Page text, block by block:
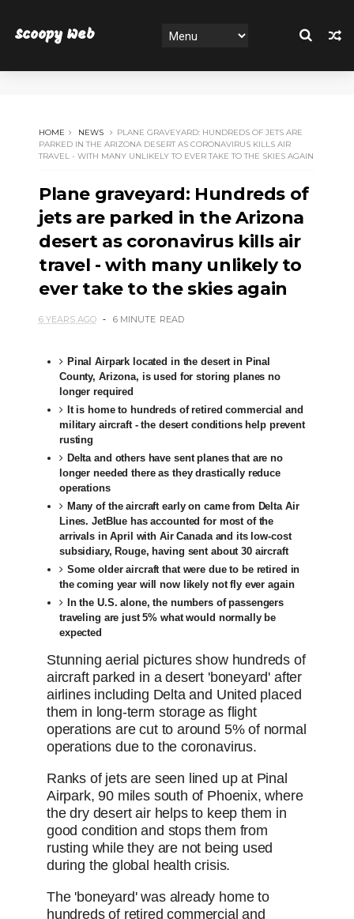
Scoopy Web
HOME NEWS
PLANE GRAVEYARD: HUNDREDS OF JETS ARE
PARKED IN THE ARIZONA DESERT AS CORONAVIRUS KILLS AIR
TRAVEL - WITH MANY UNLIKELY TO EVER TAKE TO THE SKIES AGAIN
Plane graveyard: Hundreds of
jets are parked in the Arizona
desert as coronavirus kills air
travel - with many unlikely to
ever take to the skies again
6 YEARS AGO 6 MINUTE READ
Pinal Airpark located in the desert in Pinal
County, Arizona, is used for storing planes no
longer required
It is home to hundreds of retired commercial and
military aircraft - the desert conditions help prevent
rusting
Delta and others have sent planes that are no
longer needed there as they drastically reduce
operations
Many of the aircraft early on came from Delta Air
Lines. JetBlue has accounted for most of the
arrivals in April with Air Canada and its low-cost
subsidiary, Rouge, having sent about 30 aircraft
Some older aircraft that were due to be retired in
the coming year will now likely not fly ever again
In the U.S. alone, the numbers of passengers
traveling are just 5% what would normally be
expected
Stunning aerial pictures show hundreds of
aircraft parked in a desert 'boneyard' after
airlines including Delta and United placed
them in long-term storage as flight
operations are cut to around 5% of normal
operations due to the coronavirus.
Ranks of jets are seen lined up at Pinal
Airpark, 90 miles south of Phoenix, where
the dry desert air helps to keep them in
good condition and stops them from
rusting while they are not being used
during the global health crisis.
The 'boneyard' was already home to
hundreds of retired commercial and